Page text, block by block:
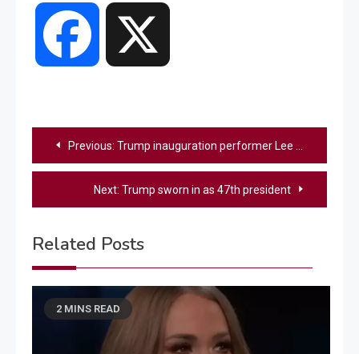
Facebook
Post
navigation
Previous: Trump inauguration performer Lee Greenwood defends Carrie Underwood against critics
Next: Trump sworn in as 47th president
Related Posts
2 MINS READ